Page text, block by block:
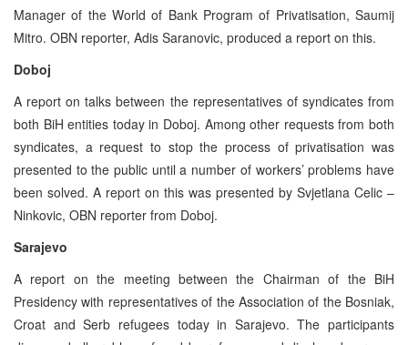
Manager of the World of Bank Program of Privatisation, Saumij
Mitro. OBN reporter, Adis Saranovic, produced a report on this.
Doboj
A report on talks between the representatives of syndicates from
both BiH entities today in Doboj. Among other requests from both
syndicates, a request to stop the process of privatisation was
presented to the public until a number of workers’ problems have
been solved. A report on this was presented by Svjetlana Celic –
Ninkovic, OBN reporter from Doboj.
Sarajevo
A report on the meeting between the Chairman of the BiH
Presidency with representatives of the Association of the Bosniak,
Croat and Serb refugees today in Sarajevo. The participants